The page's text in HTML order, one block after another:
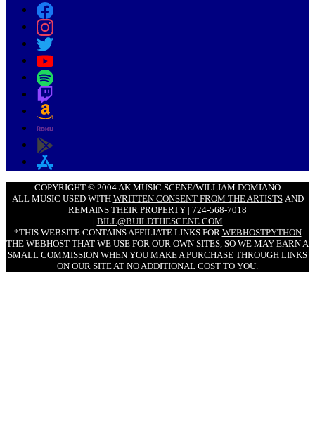
COPYRIGHT © 2004 AK MUSIC SCENE/WILLIAM DOMIANO
ALL MUSIC USED WITH WRITTEN CONSENT FROM THE ARTISTSAND
REMAINS THEIR PROPERTY | 724-568-7018
| BILL@BUILDTHESCENE.COM
*THIS WEBSITE CONTAINS AFFILIATE LINKS FOR WEBHOSTPYTHON
THE WEBHOST THAT WE USE FOR OUR OWN SITES, SO WE MAY EARN A
SMALL COMMISSION WHEN YOU MAKE A PURCHASE THROUGH LINKS
ON OUR SITE AT NO ADDITIONAL COST TO YOU.